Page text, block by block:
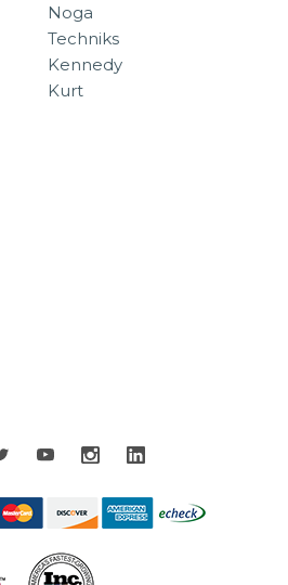
Noga
Techniks
Kennedy
Kurt